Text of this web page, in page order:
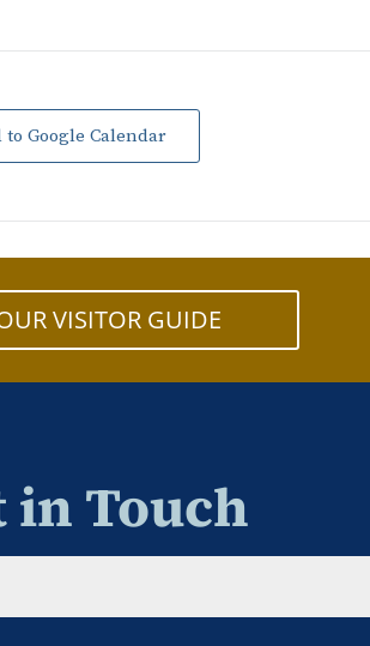
to Google Calendar
VISITOR GUIDE
in Touch